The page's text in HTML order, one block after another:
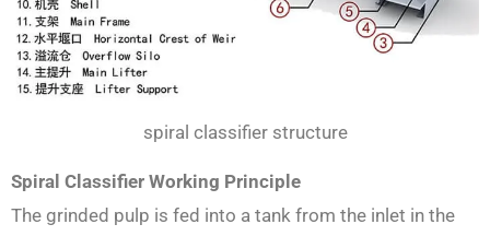
spiral classifier structure
Spiral Classifier Working Principle
The grinded pulp is fed into a tank from the inlet in the